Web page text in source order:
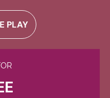
PLAY